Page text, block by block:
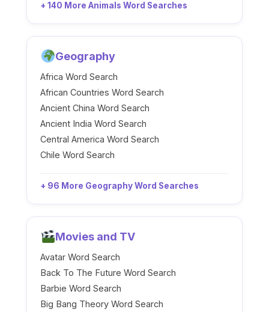
+ 140 More Animals Word Searches
Geography
Africa Word Search
African Countries Word Search
Ancient China Word Search
Ancient India Word Search
Central America Word Search
Chile Word Search
+ 96 More Geography Word Searches
Movies and TV
Avatar Word Search
Back To The Future Word Search
Barbie Word Search
Big Bang Theory Word Search